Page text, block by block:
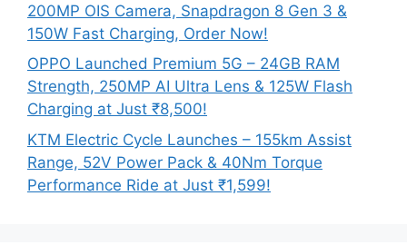
200MP OIS Camera, Snapdragon 8 Gen 3 &
150W Fast Charging, Order Now!
OPPO Launched Premium 5G – 24GB RAM
Strength, 250MP AI Ultra Lens & 125W Flash
Charging at Just ₹8,500!
KTM Electric Cycle Launches – 155km Assist
Range, 52V Power Pack & 40Nm Torque
Performance Ride at Just ₹1,599!